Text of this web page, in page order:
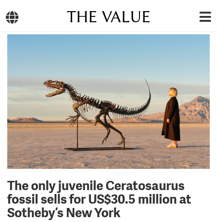
THE VALUE
The only juvenile Ceratosaurus
fossil sells for US$30.5 million at
Sotheby’s New York